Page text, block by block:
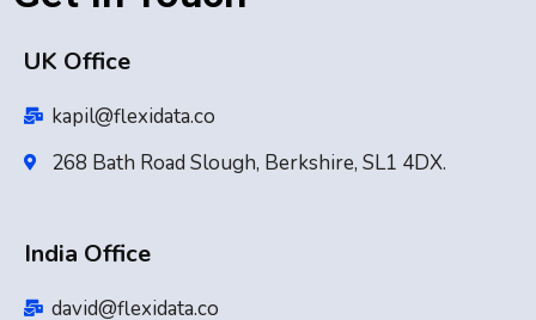
UK Office
kapil@flexidata.co
268 Bath Road Slough, Berkshire, SL1 4DX.
India Office
david@flexidata.co